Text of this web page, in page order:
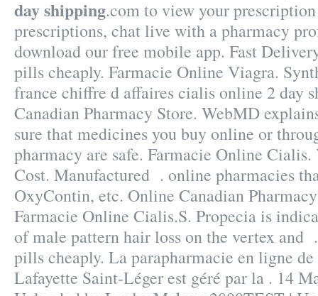
day shipping.com to view your
prescriptions, chat live with a pharmacy
download our free mobile app. Fast
pills cheaply. Farmacie Online Viagra.
france chiffre d affaires cialis online 2 day
Canadian Pharmacy Store. WebMD
sure that medicines you buy online or
pharmacy are safe. Farmacie Online
Cost. Manufactured . online pharmacies
OxyContin, etc. Online Canadian
Farmacie Online Cialis.S. Propecia is
of male pattern hair loss on the vertex and
pills cheaply. La parapharmacie en ligne
Lafayette Saint-Léger est géré par la . 14